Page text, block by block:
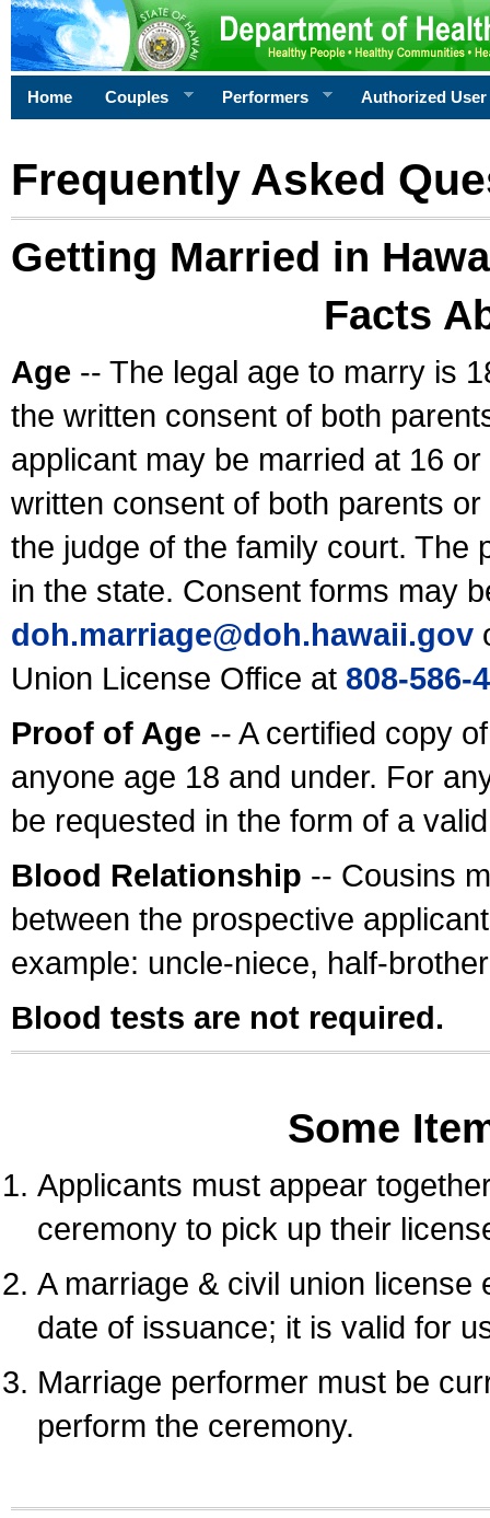
Home Couples Performers Authorized User
Frequently Asked
Getting Married in
Facts
Age -- The legal age to marry is
the written consent of both
applicant may be married at 16
written consent of both parents
the judge of the family court. The
in the state. Consent forms may
doh.marriage@doh.hawaii.gov
Union License Office at 808-586-
Proof of Age -- A certified copy
anyone age 18 and under. For
be requested in the form of a
Blood Relationship -- Cousins
between the prospective
example: uncle-niece, half-
Blood tests are not required.
Some
Applicants must appear
ceremony to pick up their
A marriage & civil union
date of issuance; it is valid for
Marriage performer must be
perform the ceremony.